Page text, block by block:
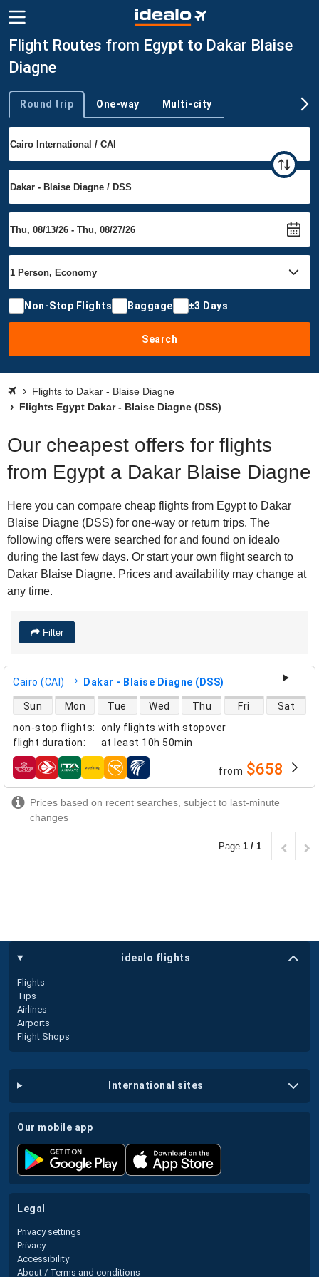
Flight Routes from Egypt to Dakar Blaise
Diagne
Trip type
Round trip One-way Multi-city
Non-Stop Flights Baggage ±3 Days
Search
Flights to Dakar - Blaise Diagne
Flights Egypt Dakar - Blaise Diagne (DSS)
Our cheapest offers for flights
from Egypt a Dakar Blaise Diagne
Here you can compare cheap flights from Egypt to Dakar
Blaise Diagne (DSS) for one-way or return trips. The
following offers were searched for and found on idealo
during the last few days. Or start your own flight search to
Dakar Blaise Diagne. Prices and availability may change at
any time.
Filter
Cairo (CAI) Dakar - Blaise Diagne (DSS)
non-stop flights:
only flights with stopover
flight duration: at least 10h 50min
direct flight availability
Sun Mon Tue Wed Thu Fri Sat
airlines from $658
Prices based on recent searches, subject to last-minute
changes
Page 1 / 1
idealo flights
Flights
Tips
Airlines
Airports
Flight Shops
international sites
our mobile app
legal
Privacy settings
Privacy
Accessibility
About / Terms and conditions